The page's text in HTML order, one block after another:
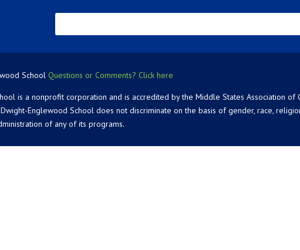
SchoolQuestions or Comments? Click here
is a nonprofit corporation and is accredited by the Middle States Association of
Englewood School does not discriminate on the basis of gender, race,
of any of its programs.